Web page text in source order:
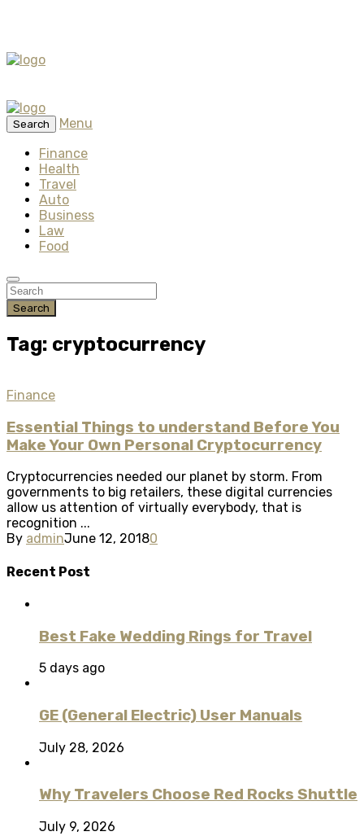
Search
Menu
Finance
Health
Travel
Auto
Business
Law
Food
Search
Tag: cryptocurrency
Finance
Essential Things to understand Before You
Make Your Own Personal Cryptocurrency
Cryptocurrencies needed our planet by storm. From
governments to big retailers, these digital currencies
allow us attention of virtually everybody, that is
recognition ...
By adminJune 12, 20180
Recent Post
Best Fake Wedding Rings for Travel
5 days ago
GE (General Electric) User Manuals
July 28, 2026
Why Travelers Choose Red Rocks Shuttle
July 9, 2026